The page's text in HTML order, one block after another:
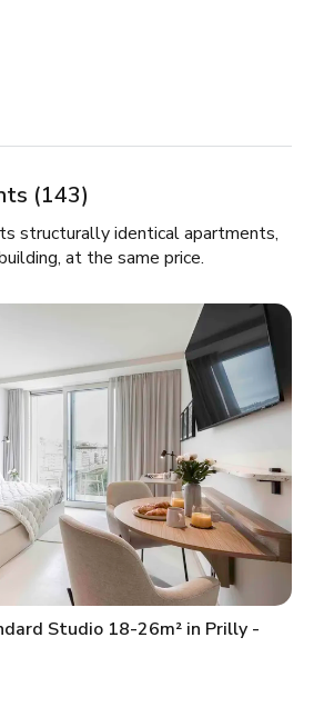
(143)
structurally identical apartments,
at the same price.
Studio 18-26m² in Prilly -